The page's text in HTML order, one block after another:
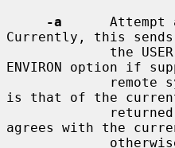
-a
Attempt
Currently, this
ENVIRON option if
is that of the
agrees with the